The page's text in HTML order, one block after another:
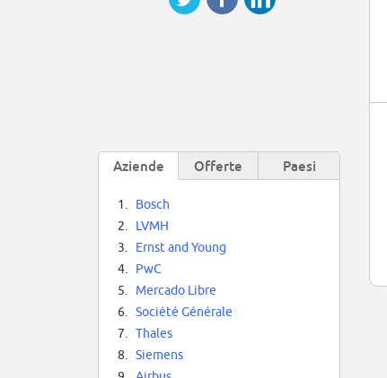
Aziende Offerte Paesi
1.
Bosch
2.
LVMH
3.
Ernst and Young
4.
PwC
5.
Mercado Libre
6.
Société Générale
7.
Thales
8.
Siemens